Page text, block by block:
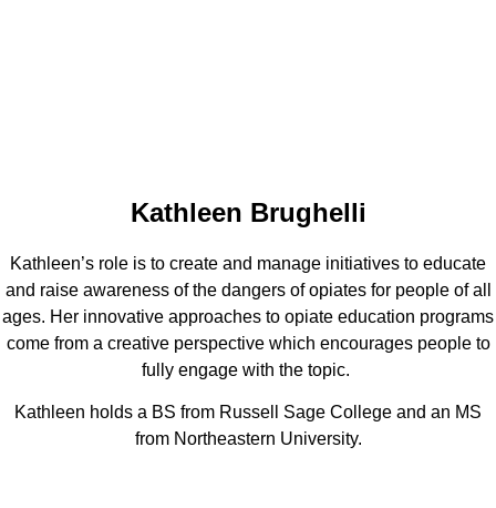
Kathleen Brughelli
Kathleen’s role is to create and manage initiatives to educate
and raise awareness of the dangers of opiates for people of all
ages. Her innovative approaches to opiate education programs
come from a creative perspective which encourages people to
fully engage with the topic.
Kathleen holds a BS from Russell Sage College and an MS
from Northeastern University.